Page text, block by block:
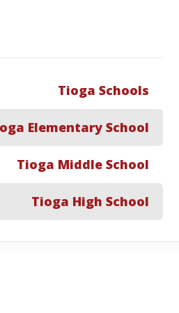
Tioga Schools
Elementary School
Tioga Middle School
Tioga High School